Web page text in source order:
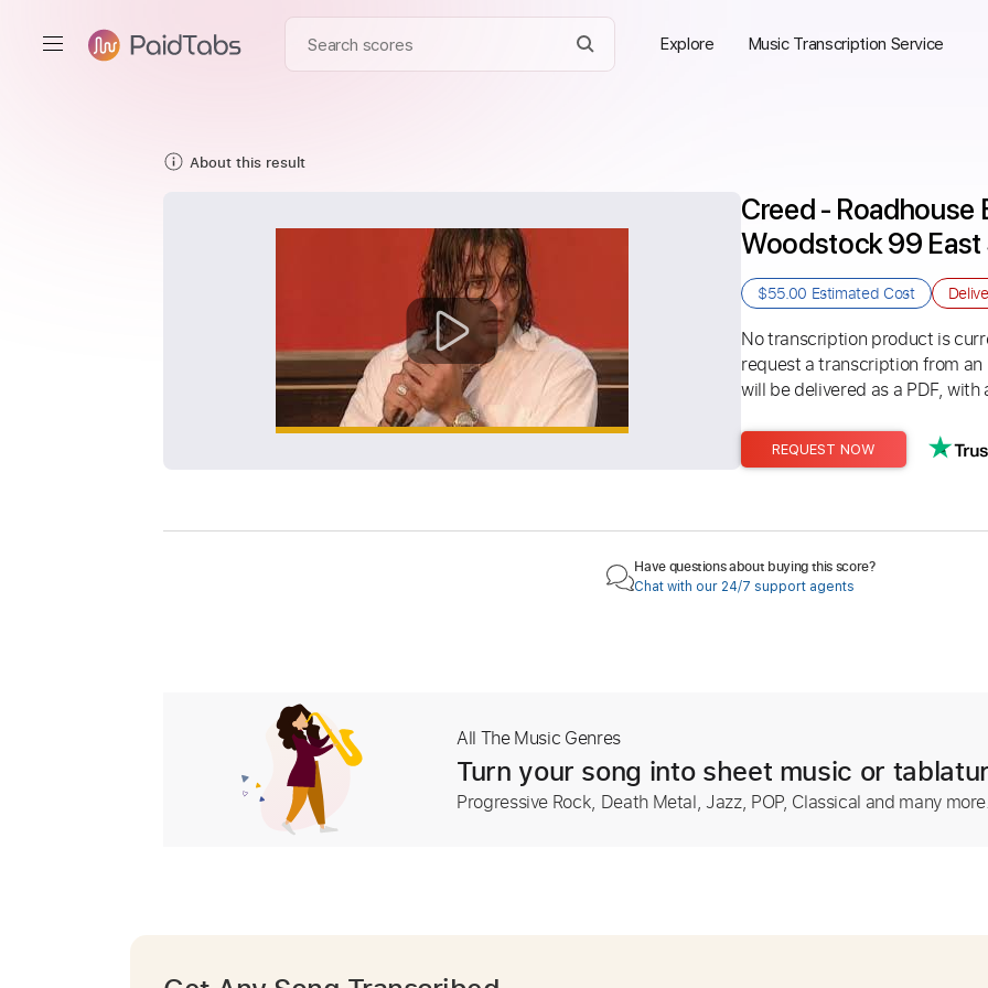
Explore Music Transcription Service
About this result
Creed -
Woodstock 99 East
$55.00 Estimated Cost
No transcription product is
request a transcription from
will be delivered as a PDF,
REQUEST NOW
Have questions about buying this score?
Chat with our 24/7 support agents
All The Music Genres
Turn your song into sheet music or
Progressive Rock, Death Metal, Jazz, POP, Classical and many